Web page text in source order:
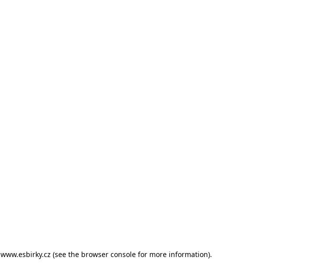
www.esbirky.cz (see the browser consolefor more information).